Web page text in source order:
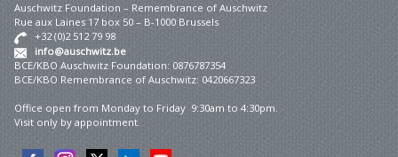
Auschwitz Foundation – Remembrance of Auschwitz
Rue aux Laines 17 box 50 – B-1000 Brussels
+32 (0)2 512 79 98
info@auschwitz.be
BCE/KBO Auschwitz Foundation: 0876787354
BCE/KBO Remembrance of Auschwitz: 0420667323
Office open from Monday to Friday 9:30am to 4:30pm.
Visit only by appointment.